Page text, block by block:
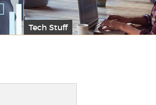
Tech Stuff